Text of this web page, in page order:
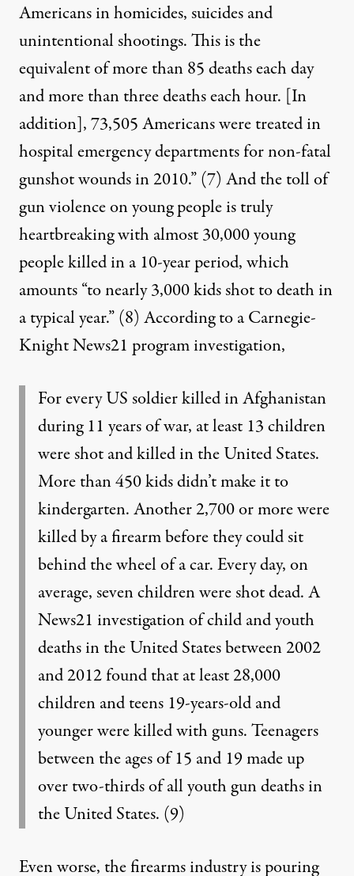
Americans in homicides, suicides and
unintentional shootings. This is the
equivalent of more than 85 deaths each day
and more than three deaths each hour. [In
addition], 73,505 Americans were treated in
hospital emergency departments for non-fatal
gunshot wounds in 2010.”(7) And the toll of
gun violence on young people is truly
heartbreaking with almost 30,000 young
people killed in a 10-year period, which
amounts “to nearly 3,000 kids shot to death in
a typical year.”(8) According to a Carnegie-
Knight News21 program investigation,
For every US soldier killed in Afghanistan
during 11 years of war, at least 13 children
were shot and killed in the United States.
More than 450 kids didn’t make it to
kindergarten. Another 2,700 or more were
killed by a firearm before they could sit
behind the wheel of a car. Every day, on
average, seven children were shot dead. A
News21 investigation of child and youth
deaths in the United States between 2002
and 2012 found that at least 28,000
children and teens 19-years-old and
younger were killed with guns. Teenagers
between the ages of 15 and 19 made up
over two-thirds of all youth gun deaths in
the United States. (9)
Even worse, the firearms industry is pouring